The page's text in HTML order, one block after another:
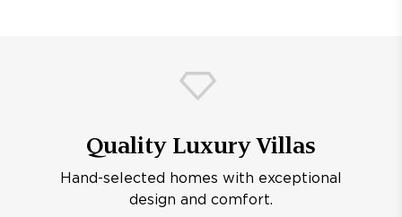
Quality Luxury Villas
Hand-selected homes with exceptional
design and comfort.